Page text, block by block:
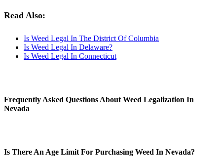
Read Also:
Is Weed Legal In The District Of Columbia
Is Weed Legal In Delaware?
Is Weed Legal In Connecticut
Frequently Asked Questions About Weed Legalization In
Nevada
Is There An Age Limit For Purchasing Weed In Nevada?